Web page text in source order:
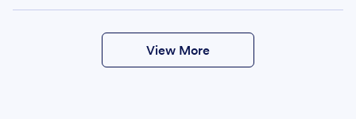
View More